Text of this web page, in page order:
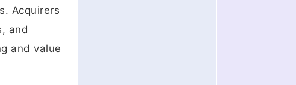
Acquirers
and
and value